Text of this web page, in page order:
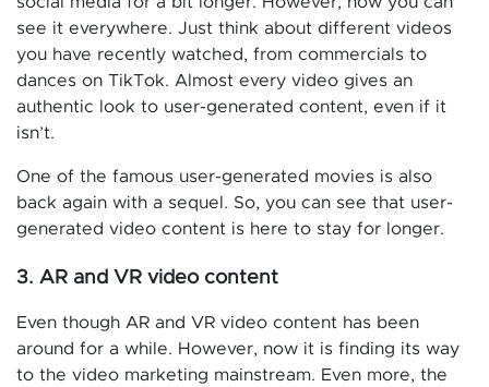
see it everywhere. Just think about different videos
you have recently watched, from commercials to
dances on TikTok. Almost every video gives an
authentic look to user-generated content, even if it
isn’t.
One of the famous user-generated movies is also
back again with a sequel. So, you can see that user-
generated video content is here to stay for longer.
3. AR and VR video content
Even though AR and VR video content has been
around for a while. However, now it is finding its way
to the video marketing mainstream. Even more, the